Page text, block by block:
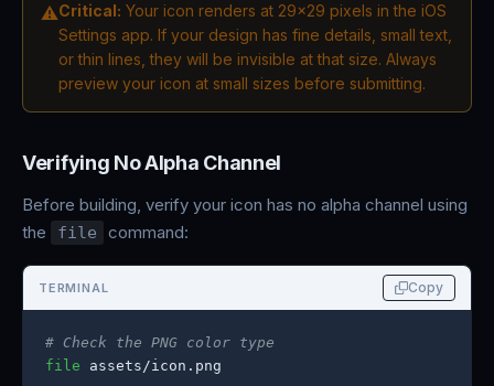
⚠Critical: Your icon renders at 29x29 pixels in the iOS
Settings app. If your design has fine details, small text,
or thin lines, they will be invisible at that size. Always
preview your icon at small sizes before submitting.
Verifying No Alpha Channel
Before building, verify your icon has no alpha channel using
the
file command:
TERMINAL Copy
# Check the PNG color type
file assets/icon.png